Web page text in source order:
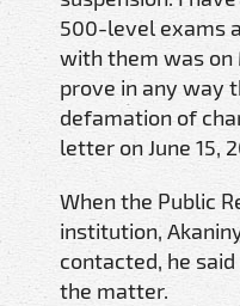
500-level exams
with them was on
prove in any way
defamation of
letter on June 15,
When the Public
institution,
contacted, he
the matter.